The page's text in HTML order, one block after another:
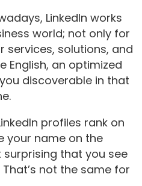
LinkedIn works
world; not only for
services, solutions, and
English, an optimized
discoverable in that
profiles rank on
your name on the
surprising that you see
not the same for